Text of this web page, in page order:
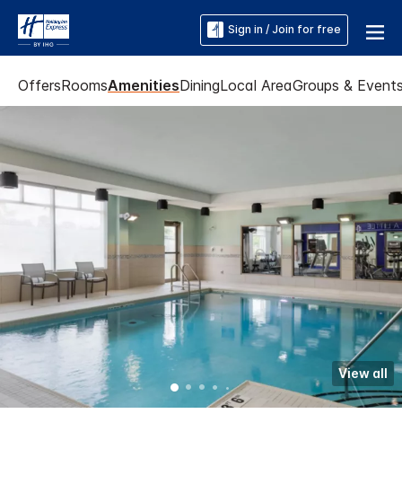
Sign in / Join for free
OffersRoomsAmenitiesDiningLocal AreaGroups &
View all